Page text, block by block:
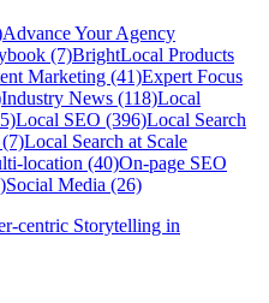
Advance Your Agency
(7)BrightLocal Products
Marketing (41)Expert Focus
Industry News (118)Local
Local SEO (396)Local Search
Local Search at Scale
location (40)On-page SEO
Social Media (26)